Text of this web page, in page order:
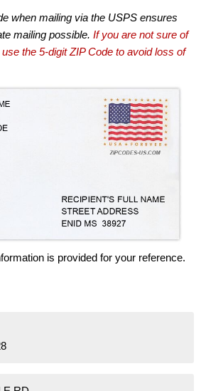
when mailing via the USPS ensures
mailing possible. If you are not sure of
the 5-digit ZIP Code to avoid loss of
is provided for your reference.